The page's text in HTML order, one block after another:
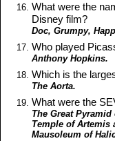
What were the
Disney film?
Doc, Grumpy,
Who played
Anthony Hopkins.
Which is the
The Aorta.
What were the
The Great
Temple of Artemis
Mausoleum of